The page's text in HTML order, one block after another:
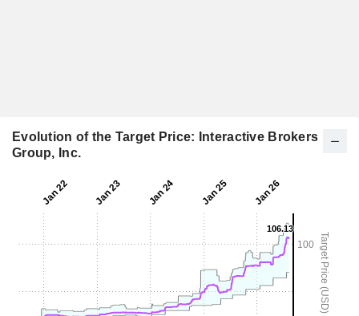
Evolution of the Target Price: Interactive Brokers
Group, Inc.